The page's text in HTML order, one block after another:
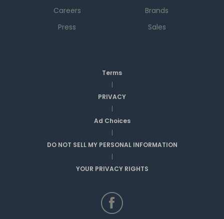
Careers
Press
Brands
Sales
Terms
|
PRIVACY
|
Ad Choices
|
DO NOT SELL MY PERSONAL INFORMATION
|
YOUR PRIVACY RIGHTS